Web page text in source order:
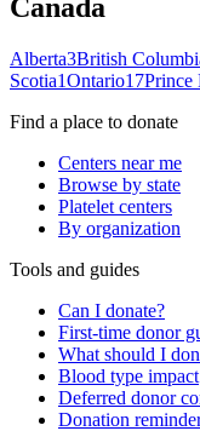
Canada
Alberta3British
Scotia1Ontario17Prince
Find a place to donate
Centers near me
Browse by state
Platelet centers
By organization
Tools and guides
Can I donate?
First-time donor
What should I
Blood type impact
Deferred donor
Donation